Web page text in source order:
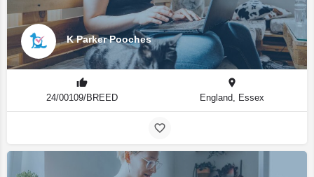
K Parker Pooches
24/00109/BREED England, Essex